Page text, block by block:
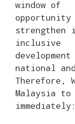
window of
opportunity
inclusive
national
Therefore,
Malaysia
immediately: